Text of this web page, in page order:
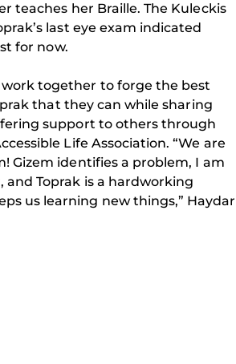
teaches her Braille. The Kuleckis
last eye exam indicated
for now.
work together to forge the best
that they can while sharing
support to others through
Life Association. “We are
Gizem identifies a problem, I am
and Toprak is a hardworking
us learning new things,” Haydar